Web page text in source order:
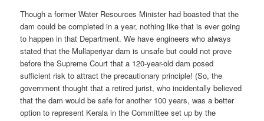
Though a former Water Resources Minister had boasted that the
dam could be completed in a year, nothing like that is ever going
to happen in that Department. We have engineers who always
stated that the Mullaperiyar dam is unsafe but could not prove
before the Supreme Court that a 120-year-old dam posed
sufficient risk to attract the precautionary principle! (So, the
government thought that a retired jurist, who incidentally believed
that the dam would be safe for another 100 years, was a better
option to represent Kerala in the Committee set up by the